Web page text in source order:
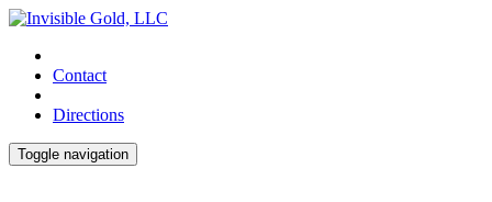
Contact
Directions
Toggle navigation